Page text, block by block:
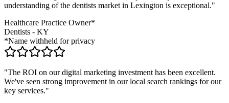
understanding of the dentists market in Lexington is exceptional."
Healthcare Practice Owner*
Dentists - KY
*Name withheld for privacy
"The ROI on our digital marketing investment has been excellent.
We've seen strong improvement in our local search rankings for our
key services."